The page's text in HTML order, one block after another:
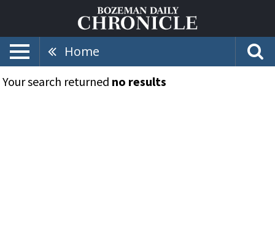
Home
Your search returned no results